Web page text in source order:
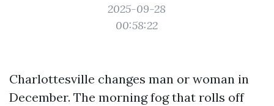
2025-09-28
00:58:22
Charlottesville changes man or woman in
December. The morning fog that rolls off